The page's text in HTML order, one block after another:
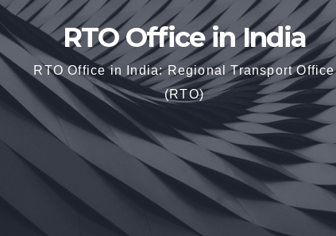
RTO Office in India
RTO Office in India: Regional Transport Office
(RTO)